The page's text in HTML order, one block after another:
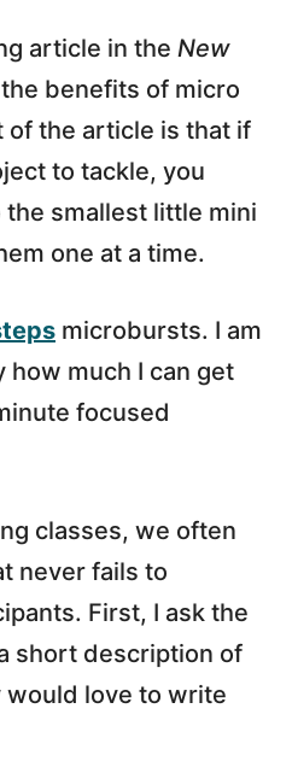
article in the New
benefits of micro
of the article is that if
to tackle, you
smallest little mini
one at a time.
microbursts. I am
much I can get
focused
classes, we often
never fails to
First, I ask the
short description of
love to write